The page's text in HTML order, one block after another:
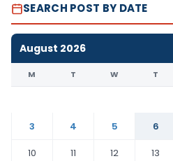
SEARCH POST BY DATE
August 2026
M T W T
3
4 5 6
10
11 12 13